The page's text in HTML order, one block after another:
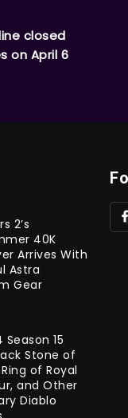
closed
on April 6
2’s
40K
Arrives With
Astra
Gear
15
Stone of
of Royal
and Other
Diablo